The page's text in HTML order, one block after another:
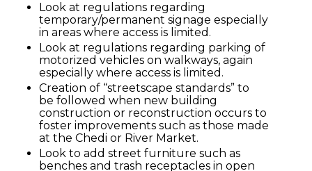
Look at regulations regarding
temporary/permanent signage especially
in areas where access is limited.
Look at regulations regarding parking of
motorized vehicles on walkways, again
especially where access is limited.
Creation of “streetscape standards” to
be followed when new building
construction or reconstruction occurs to
foster improvements such as those made
at the Chedi or River Market.
Look to add street furniture such as
benches and trash receptacles in open